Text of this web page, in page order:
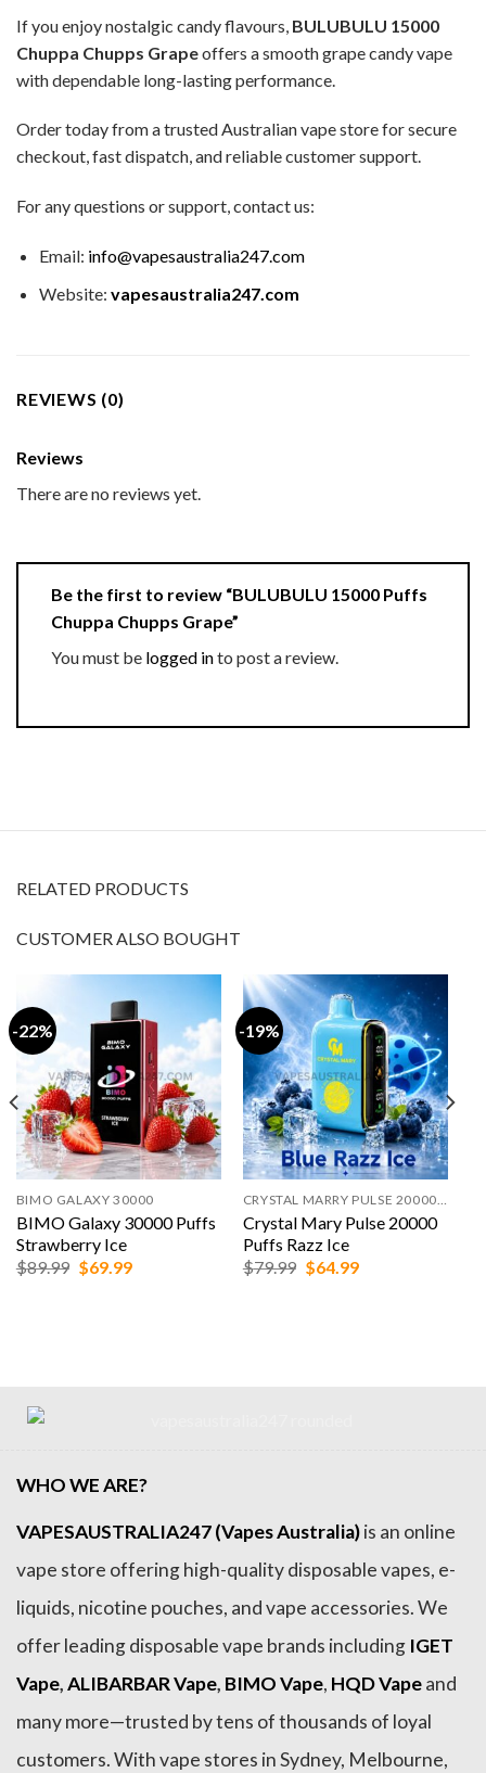
If you enjoy nostalgic candy flavours, BULUBULU 15000
Chuppa Chupps Grapeoffers a smooth grape candy vape
with dependable long-lasting performance.
Order today from a trusted Australian vape store for secure
checkout, fast dispatch, and reliable customer support.
For any questions or support, contact us:
Email: info@vapesaustralia247.com
Website: vapesaustralia247.com
REVIEWS (0)
Reviews
There are no reviews yet.
Be the first to review “BULUBULU 15000 Puffs
Chuppa Chupps Grape”
You must be logged into post a review.
RELATED PRODUCTS
CUSTOMER ALSO BOUGHT
-22%
BIMO GALAXY 30000
BIMO Galaxy 30000 Puffs
Strawberry Ice
$89.99 Original
$69.99Current
-19%
CRYSTAL MARRY PULSE 20000 PUFFS
Crystal Mary Pulse 20000
Puffs Razz Ice
$79.99 Original
$64.99Current
WHO WE ARE?
VAPESAUSTRALIA247 (Vapes Australia)is an online
vape store offering high-quality disposable vapes, e-
liquids, nicotine pouches, and vape accessories. We
offer leading disposable vape brands including IGET
Vape,ALIBARBAR Vape, BIMO Vape, HQD Vapeand
many more—trusted by tens of thousands of loyal
customers. With vape stores in Sydney, Melbourne,